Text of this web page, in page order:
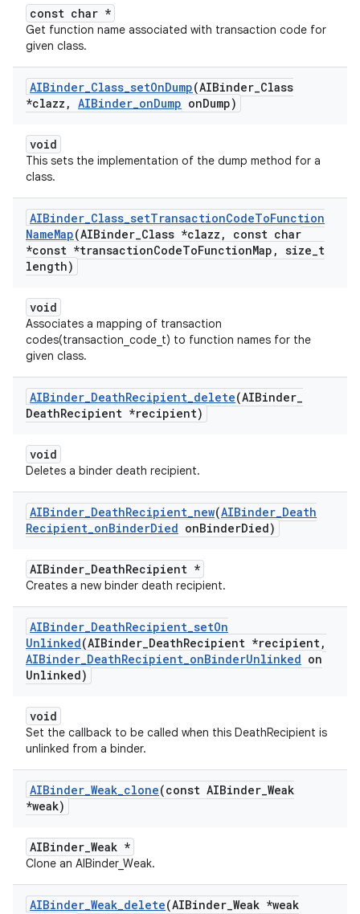
const char *
Get function name associated with transaction code for
given class.
AIBinder_Class_setOnDump(AIBinder_Class
*clazz , AIBinder_onDump onDump)
void
This sets the implementation of the dump method for a
class.
AIBinder_Class_setTransactionCodeToFunction
NameMap(AIBinder_Class *clazz ,
const char
*const *transactionCodeToFunctionMap , size_t
length)
void
Associates a mapping of transaction
codes(transaction_code_t) to function names for the
given class.
AIBinder_DeathRecipient_delete(AIBinder_
DeathRecipient *recipient)
void
Deletes a binder death recipient.
AIBinder_DeathRecipient_new(AIBinder_Death
Recipient_onBinderDied onBinderDied)
AIBinder_DeathRecipient *
Creates a new binder death recipient.
AIBinder_DeathRecipient_setOn
Unlinked(AIBinder_DeathRecipient *recipient,
AIBinder_DeathRecipient_onBinderUnlinked on
Unlinked)
void
Set the callback to be called when this DeathRecipient is
unlinked from a binder.
AIBinder_Weak_clone(const AIBinder_Weak
*weak)
AIBinder_Weak *
Clone an AIBinder_Weak.
AIBinder_Weak_delete(AIBinder_Weak *weak